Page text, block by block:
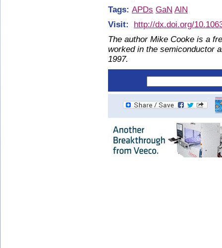
Tags: APDs GaN AlN
Visit:
http://dx.doi.org/
The author Mike Cooke is a
worked in the semiconductor
1997.